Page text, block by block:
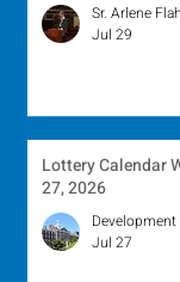
Sr. Arlene
Jul 29
Lottery Calendar
27, 2026
Jul 27